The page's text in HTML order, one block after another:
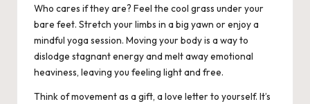
Who cares if they are? Feel the cool grass under your
bare feet. Stretch your limbs in a big yawn or enjoy a
mindful yoga session. Moving your body is a way to
dislodge stagnant energy and melt away emotional
heaviness, leaving you feeling light and free.
Think of movement as a gift, a love letter to yourself. It’s